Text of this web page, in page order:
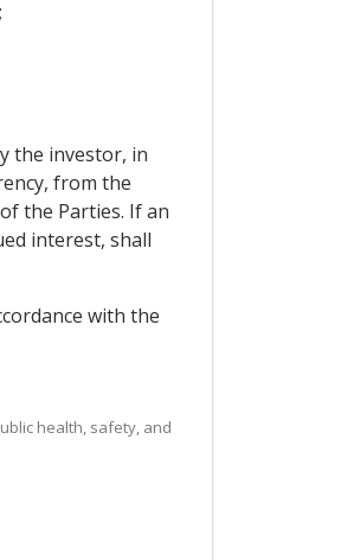
the investor, in
from the
the Parties. If an
interest, shall
with the
health, safety, and